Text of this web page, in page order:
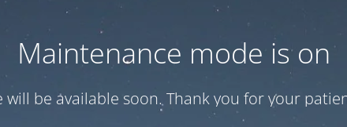
Maintenance mode is on
will be available soon. Thank you for your